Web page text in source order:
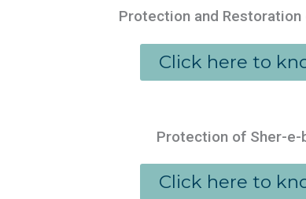
Protection and Restoration
Click here to
Protection of Sher-e-
Click here to